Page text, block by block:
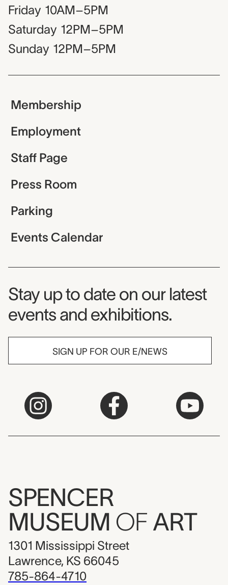
Friday 10AM–5PM
Saturday 12PM–5PM
Sunday 12PM–5PM
Membership
Employment
Staff Page
Press Room
Parking
Events Calendar
Museum Newsletter
Stay up to date on our latest
events and exhibitions.
SIGN UP FOR OUR E/NEWS
SPENCER
MUSEUM OF ART
1301 Mississippi Street
Lawrence, KS 66045
785-864-4710